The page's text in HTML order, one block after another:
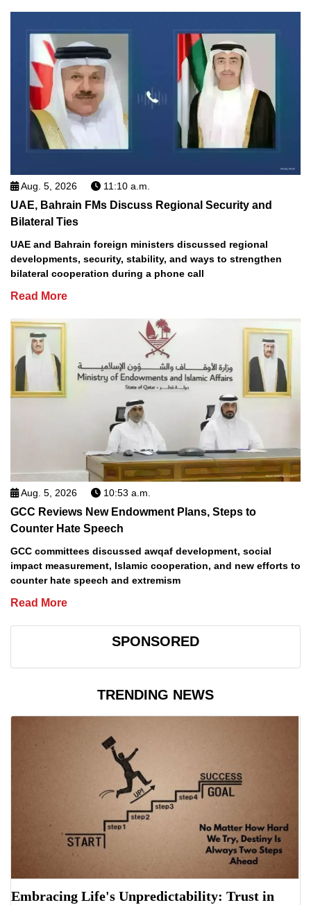
Aug. 5, 2026 11:10 a.m.
UAE, Bahrain FMs Discuss Regional Security and
Bilateral Ties
UAE and Bahrain foreign ministers discussed regional
developments, security, stability, and ways to strengthen
bilateral cooperation during a phone call
Read More
Aug. 5, 2026 10:53 a.m.
GCC Reviews New Endowment Plans, Steps to
Counter Hate Speech
GCC committees discussed awqaf development, social
impact measurement, Islamic cooperation, and new efforts to
counter hate speech and extremism
Read More
SPONSORED
TRENDING NEWS
Embracing Life's Unpredictability: Trust in